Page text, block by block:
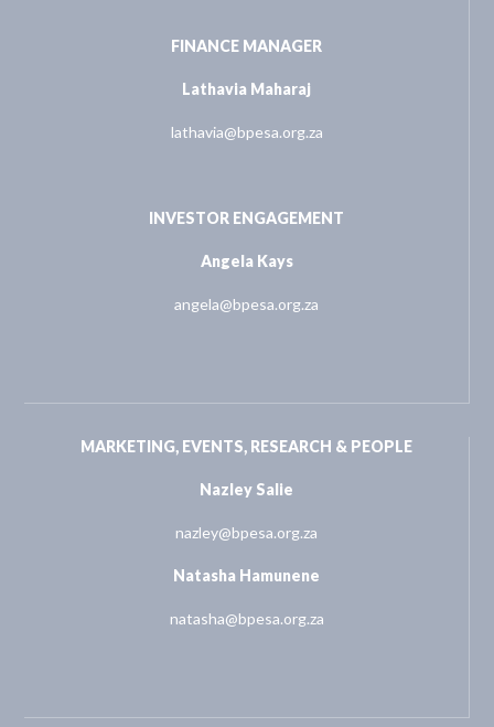
FINANCE MANAGER
Lathavia Maharaj
lathavia@bpesa.org.za
INVESTOR ENGAGEMENT
Angela Kays
angela@bpesa.org.za
MARKETING, EVENTS, RESEARCH & PEOPLE
Nazley Salie
nazley@bpesa.org.za
Natasha Hamunene
natasha@bpesa.org.za